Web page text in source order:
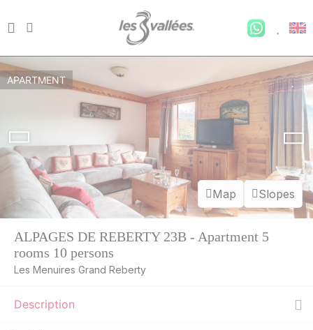
Map Slopes
APARTMENT
ALPAGES DE REBERTY 23B - Apartment 5
rooms 10 persons
Les Menuires Grand Reberty
Description